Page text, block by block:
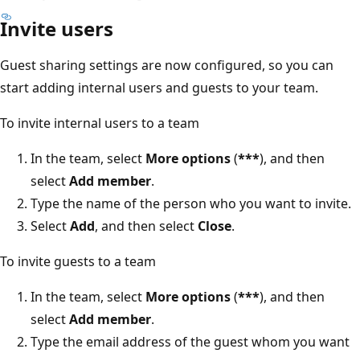
Invite users
Guest sharing settings are now configured, so you can
start adding internal users and guests to your team.
To invite internal users to a team
In the team, select More options(***), and then
selectAdd member.
Type the name of the person who you want to invite.
SelectAdd, and then select Close.
To invite guests to a team
In the team, select More options(***), and then
selectAdd member.
Type the email address of the guest whom you want